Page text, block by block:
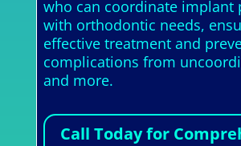
who can coordinate implant
with orthodontic needs,
effective treatment and
complications from
and more.
Call Today for